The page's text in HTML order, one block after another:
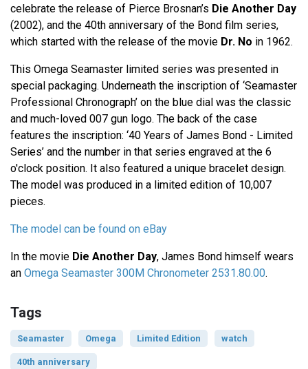
celebrate the release of Pierce Brosnan’s Die Another Day
(2002), and the 40th anniversary of the Bond film series,
which started with the release of the movie Dr. No in 1962.
This Omega Seamaster limited series was presented in
special packaging. Underneath the inscription of ‘Seamaster
Professional Chronograph’ on the blue dial was the classic
and much-loved 007 gun logo. The back of the case
features the inscription: ‘40 Years of James Bond - Limited
Series’ and the number in that series engraved at the 6
o'clock position. It also featured a unique bracelet design.
The model was produced in a limited edition of 10,007
pieces.
The model can be found on eBay
In the movie Die Another Day, James Bond himself wears
an Omega Seamaster 300M Chronometer 2531.80.00.
Tags
Seamaster Omega Limited Edition watch
40th anniversary